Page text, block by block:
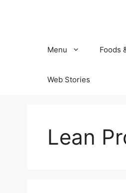
Menu Foods
Web Stories
Lean